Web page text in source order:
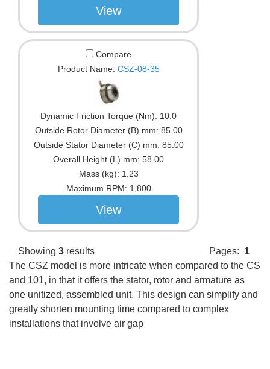
View
Compare
Product Name: CSZ-08-35
Dynamic Friction Torque (Nm): 10.0
Outside Rotor Diameter (B) mm: 85.00
Outside Stator Diameter (C) mm: 85.00
Overall Height (L) mm: 58.00
Mass (kg): 1.23
Maximum RPM: 1,800
View
Pages: 1
Showing 3 results
The CSZ model is more intricate when compared to the CS
and 101, in that it offers the stator, rotor and armature as
one unitized, assembled unit. This design can simplify and
greatly shorten mounting time compared to complex
installations that involve air gap